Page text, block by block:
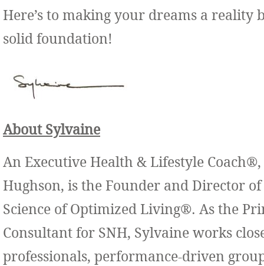
Here’s to making your dreams a reality
solid foundation!
About Sylvaine
An Executive Health & Lifestyle
Hughson, is the Founder and Director
Science of Optimized Living®. As the
Consultant for SNH, Sylvaine works
professionals, performance-driven